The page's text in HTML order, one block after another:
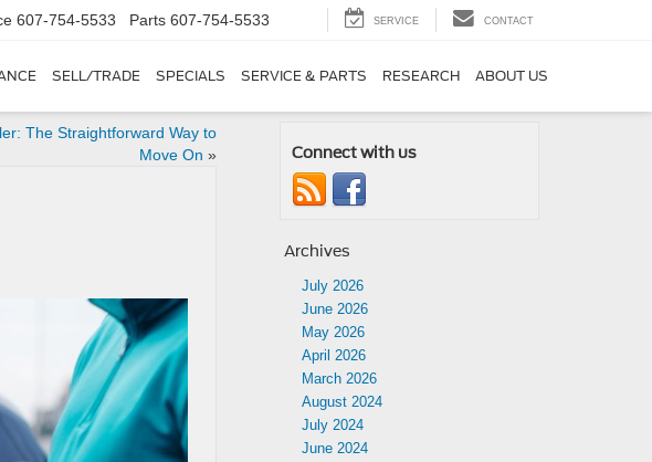
607-754-5533 Parts 607-754-5533 SERVICE CONTACT
SELL/TRADE SPECIALS SERVICE & PARTS RESEARCH ABOUT US
The Straightforward Way to
Move On » Connect with us
Archives
July 2026
June 2026
May 2026
April 2026
March 2026
August 2024
July 2024
June 2024